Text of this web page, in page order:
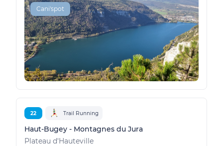
Cani'spot
22 Trail Running
Haut-Bugey - Montagnes du Jura
Plateau d'Hauteville